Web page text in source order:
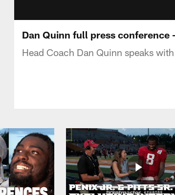
Dan Quinn full press conference
Head Coach Dan Quinn speaks